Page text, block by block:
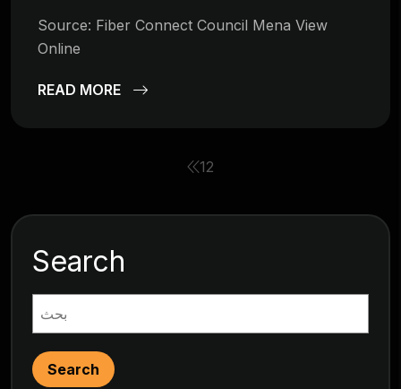
Source: Fiber Connect Council Mena View
Online
READ MORE
12
Search
Search